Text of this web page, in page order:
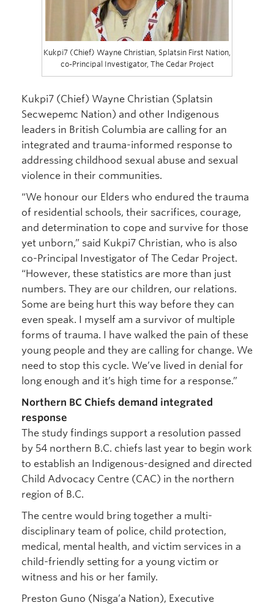
Kukpi7 (Chief) Wayne Christian, Splatsin First Nation,
co-Principal Investigator, The Cedar Project
Kukpi7 (Chief) Wayne Christian (Splatsin
Secwepemc Nation) and other Indigenous
leaders in British Columbia are calling for an
integrated and trauma-informed response to
addressing childhood sexual abuse and sexual
violence in their communities.
“We honour our Elders who endured the trauma
of residential schools, their sacrifices, courage,
and determination to cope and survive for those
yet unborn,” said Kukpi7 Christian, who is also
co-Principal Investigator of The Cedar Project.
“However, these statistics are more than just
numbers. They are our children, our relations.
Some are being hurt this way before they can
even speak. I myself am a survivor of multiple
forms of trauma. I have walked the pain of these
young people and they are calling for change. We
need to stop this cycle. We’ve lived in denial for
long enough and it’s high time for a response.”
Northern BC Chiefs demand integrated
response
The study findings support a resolution passed
by 54 northern B.C. chiefs last year to begin work
to establish an Indigenous-designed and directed
Child Advocacy Centre (CAC) in the northern
region of B.C.
The centre would bring together a multi-
disciplinary team of police, child protection,
medical, mental health, and victim services in a
child-friendly setting for a young victim or
witness and his or her family.
Preston Guno (Nisga’a Nation), Executive